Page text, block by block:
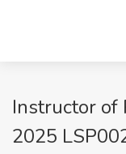
Instructor of
2025